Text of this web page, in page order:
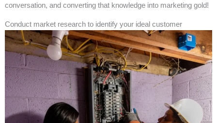
conversation, and converting that knowledge into marketing gold!
Conduct market research to identify your ideal customer